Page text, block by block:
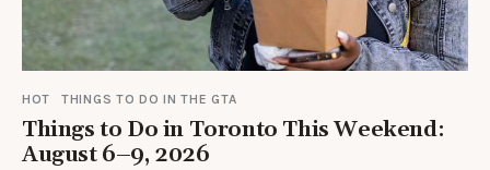
HOT THINGS TO DO IN THE GTA
Things to Do in Toronto This Weekend:
August 6–9, 2026